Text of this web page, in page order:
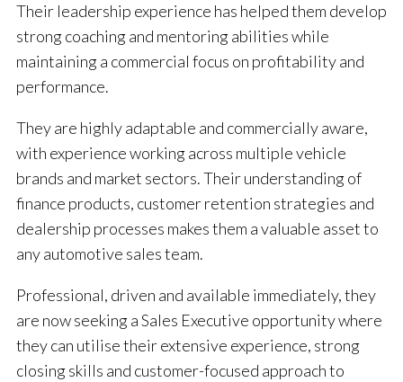
Their leadership experience has helped them develop
strong coaching and mentoring abilities while
maintaining a commercial focus on profitability and
performance.
They are highly adaptable and commercially aware,
with experience working across multiple vehicle
brands and market sectors. Their understanding of
finance products, customer retention strategies and
dealership processes makes them a valuable asset to
any automotive sales team.
Professional, driven and available immediately, they
are now seeking a Sales Executive opportunity where
they can utilise their extensive experience, strong
closing skills and customer-focused approach to